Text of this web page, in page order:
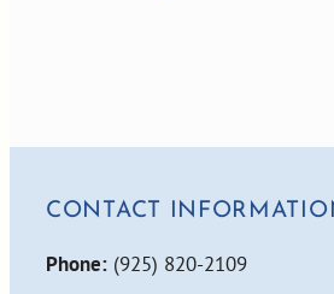
CONTACT
Phone: (925) 820-2109